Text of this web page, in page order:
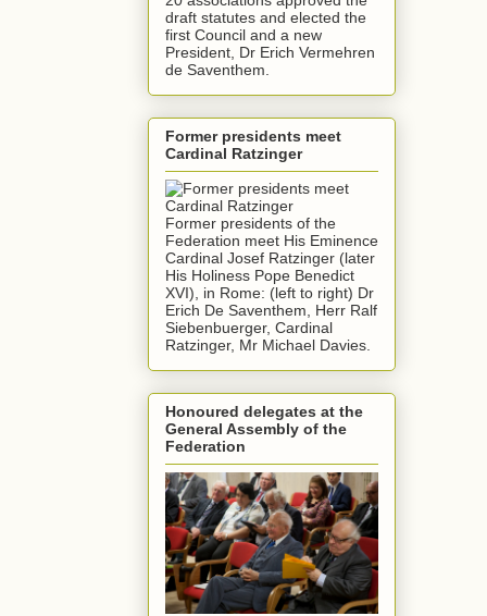
draft statutes and elected the
first Council and a new
President, Dr Erich Vermehren
de Saventhem.
Former presidents meet
Cardinal Ratzinger
Former presidents of the
Federation meet His Eminence
Cardinal Josef Ratzinger (later
His Holiness Pope Benedict
XVI), in Rome: (left to right) Dr
Erich De Saventhem, Herr Ralf
Siebenbuerger, Cardinal
Ratzinger, Mr Michael Davies.
Honoured delegates at the
General Assembly of the
Federation